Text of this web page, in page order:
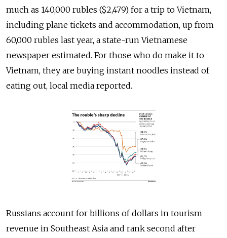
much as 140,000 rubles ($2,479) for a trip to Vietnam,
including plane tickets and accommodation, up from
60,000 rubles last year, a state-run Vietnamese
newspaper estimated. For those who do make it to
Vietnam, they are buying instant noodles instead of
eating out, local media reported.
Russians account for billions of dollars in tourism
revenue in Southeast Asia and rank second after